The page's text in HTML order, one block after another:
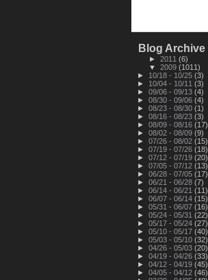
Blog Archive
► 2011 (6)
▼ 2009 (1011)
►
10/18 - 10/25 (3)
►
10/04 - 10/11 (3)
► 09/06 - 09/13 (4)
► 08/30 - 09/06 (4)
► 08/23 - 08/30 (1)
► 08/16 - 08/23 (3)
► 08/09 - 08/16 (17)
► 08/02 - 08/09 (9)
► 07/26 - 08/02 (15)
► 07/19 - 07/26 (18)
► 07/12 - 07/19 (20)
► 07/05 - 07/12 (13)
► 06/28 - 07/05 (17)
► 06/21 - 06/28 (7)
► 06/14 - 06/21 (11)
► 06/07 - 06/14 (15)
► 05/31 - 06/07 (16)
► 05/24 - 05/31 (22)
► 05/17 - 05/24 (27)
► 05/10 - 05/17 (40)
► 05/03 - 05/10 (32)
► 04/26 - 05/03 (20)
► 04/19 - 04/26 (33)
► 04/12 - 04/19 (45)
► 04/05 - 04/12 (46)